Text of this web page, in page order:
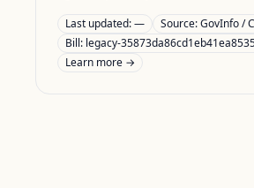
Last updated:— Source:GovInfo /
Bill: legacy-
Learn more →